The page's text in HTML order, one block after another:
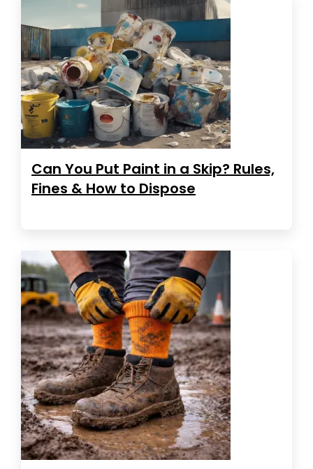
Can You Put Paint in a Skip? Rules,
Fines & How to Dispose